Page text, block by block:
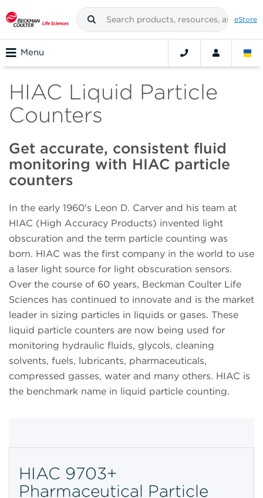
eStore
Menu
HIAC Liquid Particle
Counters
Get accurate, consistent fluid
monitoring with HIAC particle
counters
In the early 1960's Leon D. Carver and his team at
HIAC (High Accuracy Products) invented light
obscuration and the term particle counting was
born. HIAC was the first company in the world to use
a laser light source for light obscuration sensors.
Over the course of 60 years, Beckman Coulter Life
Sciences has continued to innovate and is the market
leader in sizing particles in liquids or gases. These
liquid particle counters are now being used for
monitoring hydraulic fluids, glycols, cleaning
solvents, fuels, lubricants, pharmaceuticals,
compressed gasses, water and many others. HIAC is
the benchmark name in liquid particle counting.
HIAC 9703+
Pharmaceutical Particle